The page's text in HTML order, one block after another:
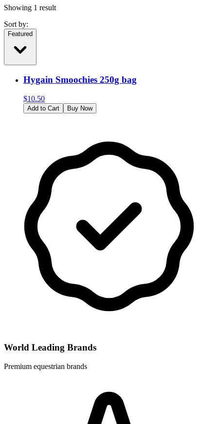
Showing 1 result
Sort by:
Featured
Hygain Smoochies 250g bag
$10.50
Add to Cart Buy Now
World Leading Brands
Premium equestrian brands